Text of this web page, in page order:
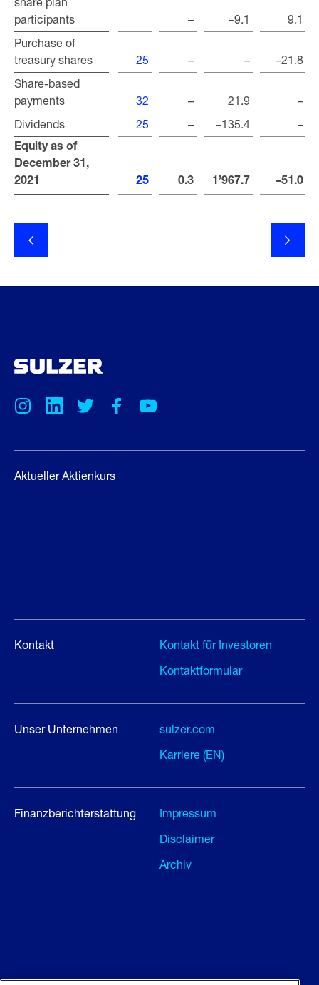
participants
– –9.1
9.1
Purchase of
treasury shares
25 – –
–21.8
Share-based
payments
32 – 21.9
–
Dividends
25 – –135.4 –
Equity as of
December 31,
2021
25 0.3 1’967.7 –51.0
participants
Purchase of
treasury shares
Share-based
payments
Dividends
Equity as of
December 31,
2021
Aktueller Aktienkurs
Kontakt
Kontakt für Investoren
Kontaktformular
Unser Unternehmen
sulzer.com
Karriere (EN)
Finanzberichterstattung
Impressum
Disclaimer
Archiv